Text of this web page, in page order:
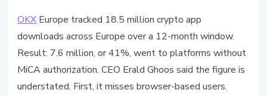
OKX Europe tracked 18.5 million crypto app
downloads across Europe over a 12-month window.
Result: 7.6 million, or 41%, went to platforms without
MiCA authorization. CEO Erald Ghoos said the figure is
understated. First, it misses browser-based users.